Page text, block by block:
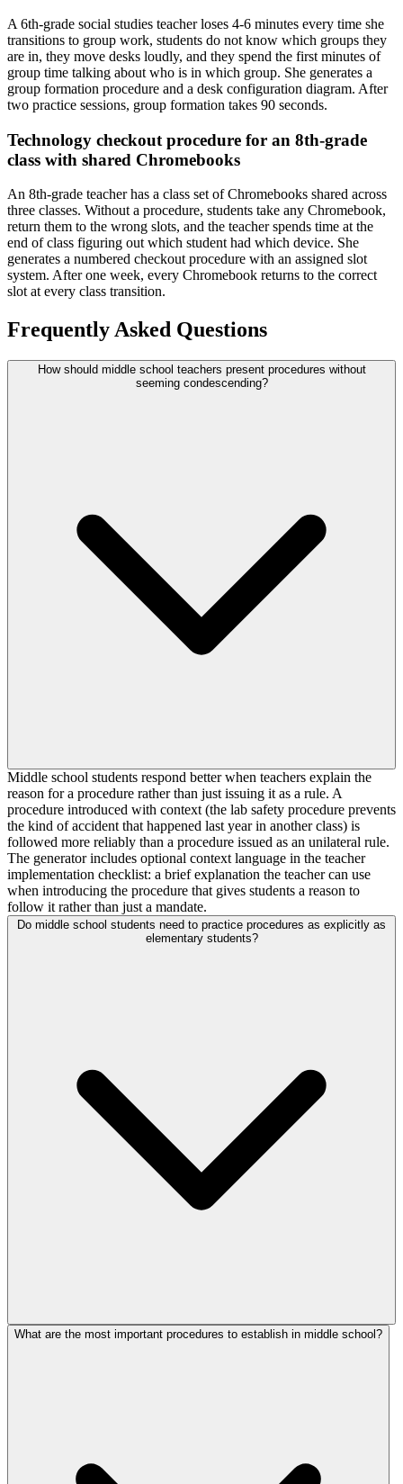
A 6th-grade social studies teacher loses 4-6 minutes every time she
transitions to group work, students do not know which groups they
are in, they move desks loudly, and they spend the first minutes of
group time talking about who is in which group. She generates a
group formation procedure and a desk configuration diagram. After
two practice sessions, group formation takes 90 seconds.
Technology checkout procedure for an 8th-grade
class with shared Chromebooks
An 8th-grade teacher has a class set of Chromebooks shared across
three classes. Without a procedure, students take any Chromebook,
return them to the wrong slots, and the teacher spends time at the
end of class figuring out which student had which device. She
generates a numbered checkout procedure with an assigned slot
system. After one week, every Chromebook returns to the correct
slot at every class transition.
Frequently Asked Questions
How should middle school teachers present procedures without
seeming condescending?
Middle school students respond better when teachers explain the
reason for a procedure rather than just issuing it as a rule. A
procedure introduced with context (the lab safety procedure prevents
the kind of accident that happened last year in another class) is
followed more reliably than a procedure issued as an unilateral rule.
The generator includes optional context language in the teacher
implementation checklist: a brief explanation the teacher can use
when introducing the procedure that gives students a reason to
follow it rather than just a mandate.
Do middle school students need to practice procedures as explicitly as
elementary students?
What are the most important procedures to establish in middle school?